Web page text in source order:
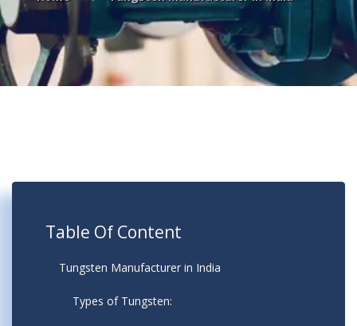
Table Of Content
Tungsten Manufacturer in India
Types of Tungsten: